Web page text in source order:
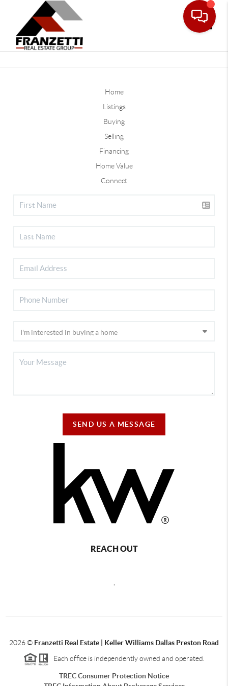
Home
Listings
Buying
Selling
Financing
Home Value
Connect
SEND US A MESSAGE
REACH OUT
2026© Franzetti Real Estate | Keller Williams Dallas Preston Road
Each office is independently owned and operated.
TREC Consumer Protection Notice